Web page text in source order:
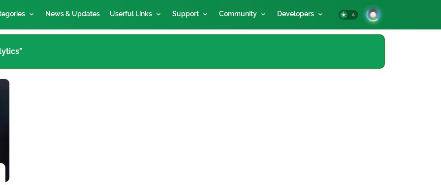
News & Updates Userful Links Support Community Developers